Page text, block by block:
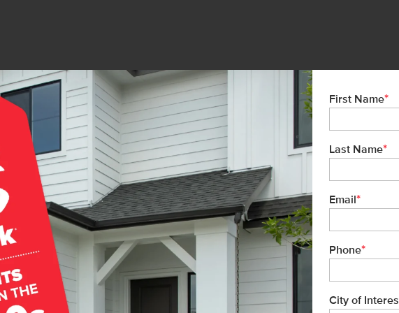
First Name*
Last Name*
Email*
Phone*
City of